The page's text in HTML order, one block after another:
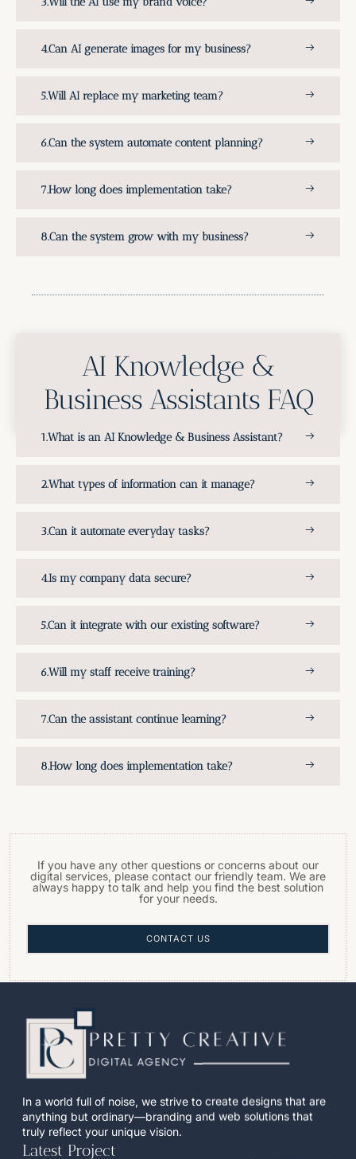
Can AI generate images for my business?
Will AI replace my marketing team?
Can the system automate content planning?
How long does implementation take?
Can the system grow with my business?
AI Knowledge &
Business Assistants FAQ
What is an AI Knowledge & Business Assistant?
What types of information can it manage?
Can it automate everyday tasks?
Is my company data secure?
Can it integrate with our existing software?
Will my staff receive training?
Can the assistant continue learning?
How long does implementation take?
If you have any other questions or concerns about our
digital services, please contact our friendly team. We are
always happy to talk and help you find the best solution
for your needs.
CONTACT US
In a world full of noise, we strive to create designs that are
anything but ordinary—branding and web solutions that
truly reflect your unique vision.
Latest Project